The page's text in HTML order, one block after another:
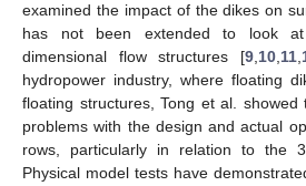
examined the impact of the dikes on
has not been extended to look
dimensional flow structures [9, 10, 11,
hydropower industry, where floating
floating structures, Tong et al.
problems with the design and actual
rows, particularly in relation to the
Physical model tests have